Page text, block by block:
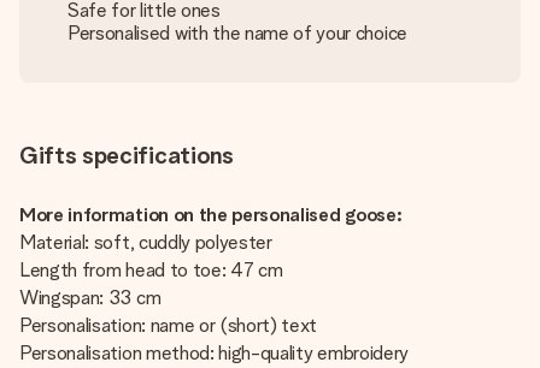
Safe for little ones
Personalised with the name of your choice
Gifts specifications
More information on the personalised goose:
Material: soft, cuddly polyester
Length from head to toe: 47 cm
Wingspan: 33 cm
Personalisation: name or (short) text
Personalisation method: high-quality embroidery